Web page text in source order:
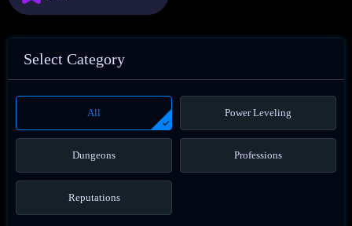
Select Category
All Power Leveling
Dungeons Professions
Reputations